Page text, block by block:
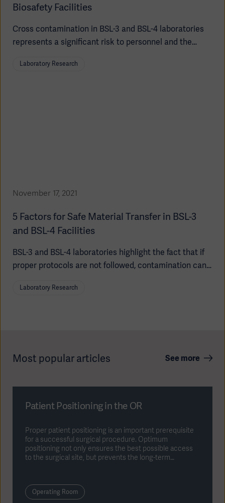
Biosafety Facilities
Cross contamination in BSL-3 and BSL-4 laboratories
represents a significant risk to personnel and the
housed within these facilities.
Laboratory Research
November 17, 2021
5 Factors for Safe Material Transfer in BSL-3
and BSL-4 Facilities
BSL-3 and BSL-4 laboratories highlight the fact that if
proper protocols are not followed, contamination can
Laboratory Research
Most popular articles See more
Patient Positioning in the OR
Proper patient positioning is an important prerequisite
for a successful surgical procedure. Optimum
positioning not only ensures the best possible access
to the surgical site, but prevents the long-term
Operating Room